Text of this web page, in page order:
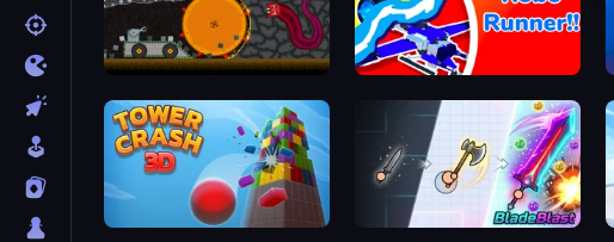
Mystery Digger Robo Runner
Tower Crash 3D BladeBlast.io